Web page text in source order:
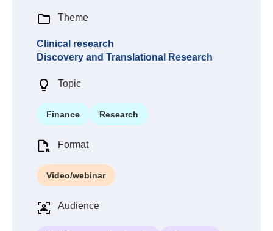
Theme
Clinical research
Discovery and Translational Research
Topic
Finance Research
Format
Video/webinar
Audience